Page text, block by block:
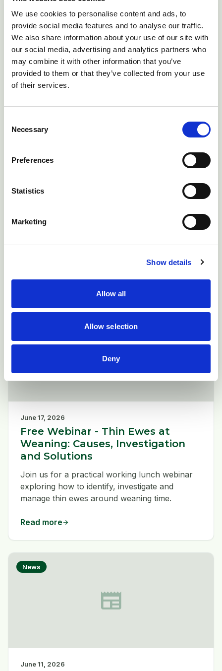
We use cookies to personalise content and ads, to
provide social media features and to analyse our traffic.
We also share information about your use of our site with
our social media, advertising and analytics partners who
may combine it with other information that you’ve
provided to them or that they’ve collected from your use
of their services.
Selection
Necessary
Preferences
Statistics
Marketing
Show details
Allow all
Allow selection
Deny
Welsh cattle keepers will benefit from healthier,
more productive herds.
Read morearrow_forward
June 17, 2026
confirmed in Staffordshire,
newspaper
June 17, 2026
Free Webinar - Thin Ewes at
Weaning: Causes, Investigation
and Solutions
Join us for a practical working lunch webinar
exploring how to identify, investigate and
manage thin ewes around weaning time.
Read morearrow_forward
newspaper
News
June 11, 2026